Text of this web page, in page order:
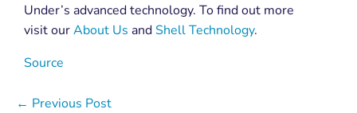
Under’s advanced technology. To find out more
visit ourAbout Us andShell Technology.
Source
← Previous Post